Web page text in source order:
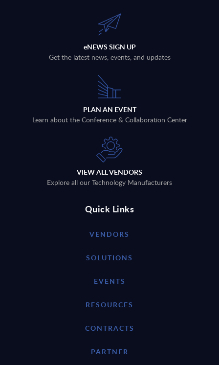
eNEWS SIGN UP
Get the latest news, events, and updates
PLAN AN EVENT
Learn about the Conference & Collaboration Center
VIEW ALL VENDORS
Explore all our Technology Manufacturers
Quick Links
VENDORS
SOLUTIONS
EVENTS
RESOURCES
CONTRACTS
PARTNER